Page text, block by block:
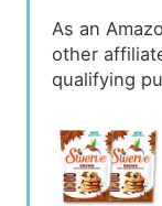
As an
other
qualifying